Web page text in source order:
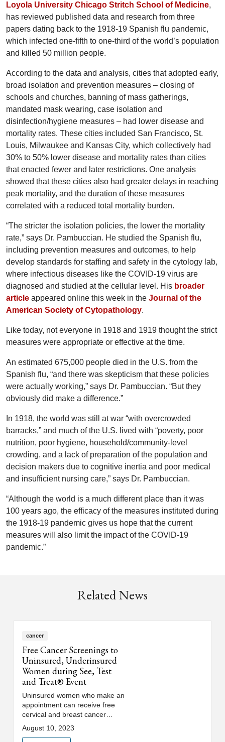
Loyola University Chicago Stritch School of Medicine,
has reviewed published data and research from three
papers dating back to the 1918-19 Spanish flu pandemic,
which infected one-fifth to one-third of the world’s population
and killed 50 million people.
According to the data and analysis, cities that adopted early,
broad isolation and prevention measures – closing of
schools and churches, banning of mass gatherings,
mandated mask wearing, case isolation and
disinfection/hygiene measures – had lower disease and
mortality rates. These cities included San Francisco, St.
Louis, Milwaukee and Kansas City, which collectively had
30% to 50% lower disease and mortality rates than cities
that enacted fewer and later restrictions. One analysis
showed that these cities also had greater delays in reaching
peak mortality, and the duration of these measures
correlated with a reduced total mortality burden.
“The stricter the isolation policies, the lower the mortality
rate,” says Dr. Pambuccian. He studied the Spanish flu,
including prevention measures and outcomes, to help
develop standards for staffing and safety in the cytology lab,
where infectious diseases like the COVID-19 virus are
diagnosed and studied at the cellular level. His broader
article appeared online this week in the Journal of the
American Society of Cytopathology.
Like today, not everyone in 1918 and 1919 thought the strict
measures were appropriate or effective at the time.
An estimated 675,000 people died in the U.S. from the
Spanish flu, “and there was skepticism that these policies
were actually working,” says Dr. Pambuccian. “But they
obviously did make a difference.”
In 1918, the world was still at war “with overcrowded
barracks,” and much of the U.S. lived with “poverty, poor
nutrition, poor hygiene, household/community-level
crowding, and a lack of preparation of the population and
decision makers due to cognitive inertia and poor medical
and insufficient nursing care,” says Dr. Pambuccian.
“Although the world is a much different place than it was
100 years ago, the efficacy of the measures instituted during
the 1918-19 pandemic gives us hope that the current
measures will also limit the impact of the COVID-19
pandemic.”
Related News
cancer
Free Cancer Screenings to
Uninsured, Underinsured
Women during See, Test
and Treat® Event
Uninsured women who make an
appointment can receive free
cervical and breast cancer
screenings as part of Loyola
Medicine's 8th annual See, Test
August 10, 2023